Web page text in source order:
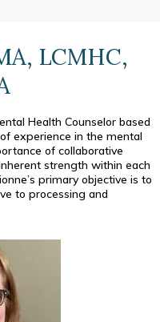
LCMHC,
Health Counselor based
experience in the mental
of collaborative
strength within each
primary objective is to
to processing and